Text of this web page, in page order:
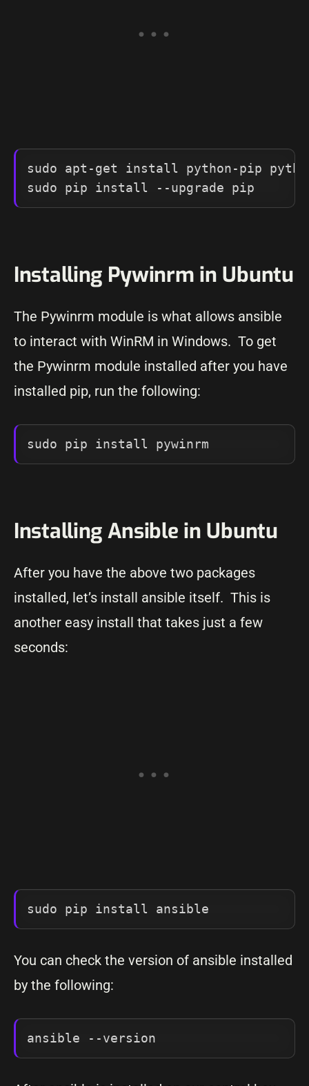
sudo apt-get install python-pip
sudo pip install --upgrade pip
Installing Pywinrm in Ubuntu
The Pywinrm module is what allows ansible
to interact with WinRM in Windows. To get
the Pywinrm module installed after you have
installed pip, run the following:
Installing Ansible in Ubuntu
After you have the above two packages
installed, let’s install ansible itself. This is
another easy install that takes just a few
seconds:
You can check the version of ansible installed
by the following:
ansible --version